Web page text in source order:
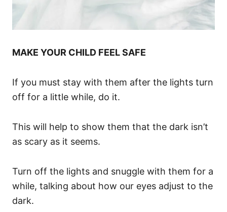
MAKE YOUR CHILD FEEL SAFE
If you must stay with them after the lights turn
off for a little while, do it.
This will help to show them that the dark isn’t
as scary as it seems.
Turn off the lights and snuggle with them for a
while, talking about how our eyes adjust to the
dark.